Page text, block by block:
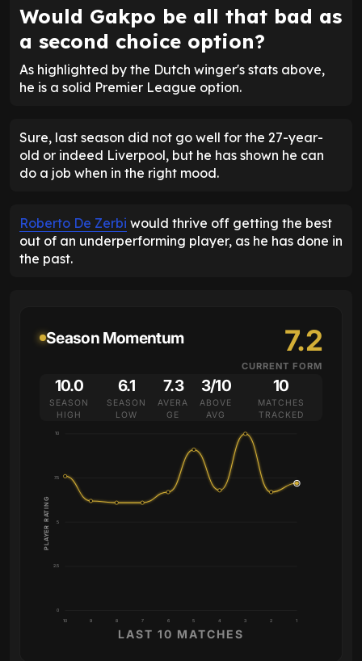
Would Gakpo be all that bad as
a second choice option?
As highlighted by the Dutch winger's stats above,
he is a solid Premier League option.
Sure, last season did not go well for the 27-year-
old or indeed Liverpool, but he has shown he can
do a job when in the right mood.
Roberto De Zerbi would thrive off getting the best
out of an underperforming player, as he has done in
the past.
Season Momentum 7.2
CURRENT FORM
10.0
SEASON
HIGH
6.1
SEASON
LOW
7.3
AVERA
GE
3/10
ABOVE
AVG
10
MATCHES
TRACKED
0
2.5
5
7.5
10
10 9 8 7 6 5 4 3 2 1
PLAYER RATING
LAST 10 MATCHES